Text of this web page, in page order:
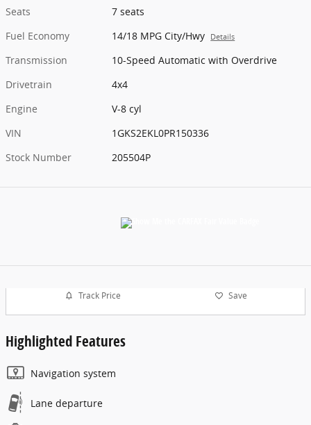
Seats
7 seats
Fuel Economy
14/18 MPG City/Hwy Details
Transmission
10-Speed Automatic with Overdrive
Drivetrain
4x4
Engine
V-8 cyl
VIN
1GKS2EKL0PR150336
Stock Number
205504P
Track Price Save
Highlighted Features
Navigation system
Lane departure